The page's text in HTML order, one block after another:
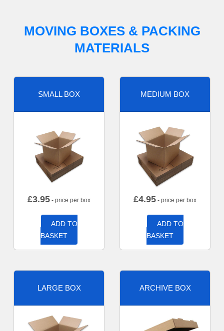
MOVING BOXES & PACKING
MATERIALS
SMALL BOX
£3.95 - price per box
ADD TO
BASKET
MEDIUM BOX
£4.95 - price per box
ADD TO
BASKET
LARGE BOX ARCHIVE BOX